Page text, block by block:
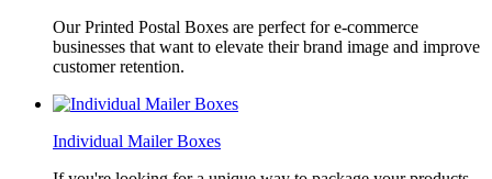
Our Printed Postal Boxes are perfect for e-commerce
businesses that want to elevate their brand image and improve
customer retention.
Individual Mailer Boxes